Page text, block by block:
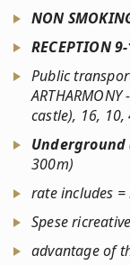
NON
RECEPTION
Public
castle), 16, 10,
Underground
300m)
rate includes
Spese
advantage of